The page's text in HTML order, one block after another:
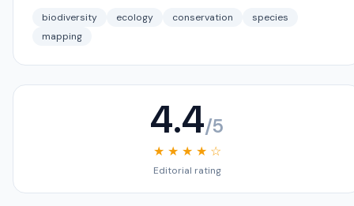
biodiversity ecology conservation
species
mapping
4.4/5
★ ★ ★ ★ ☆
Editorial rating